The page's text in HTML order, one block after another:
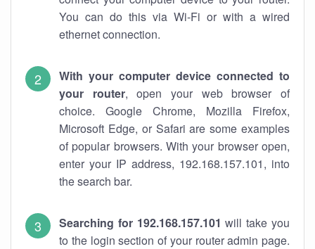
You can do this via Wi-Fi or with a wired
ethernet connection.
With your computer device connected to
your router, open your web browser of
choice. Google Chrome, Mozilla Firefox,
Microsoft Edge, or Safari are some examples
of popular browsers. With your browser open,
enter your IP address, 192.168.157.101, into
the search bar.
Searching for 192.168.157.101 will take you
to the login section of your router admin page.